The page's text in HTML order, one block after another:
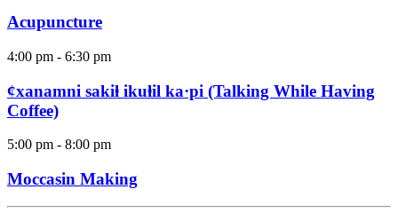
Acupuncture
4:00 pm - 6:30 pm
ȼxanamni sakiⱡ ikuⱡil ka·pi (Talking While Having
Coffee)
5:00 pm - 8:00 pm
Moccasin Making